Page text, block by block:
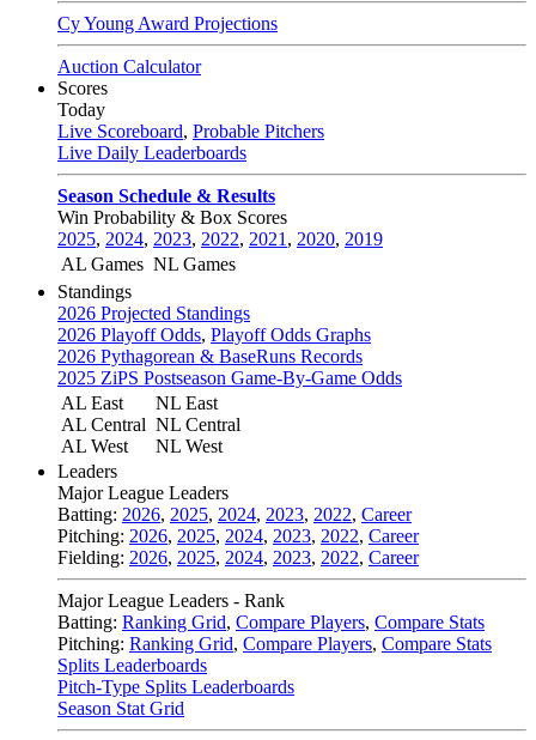
Cy Young Award Projections
Auction Calculator
Scores
Today
Live Scoreboard, Probable Pitchers
Live Daily Leaderboards
Season Schedule & Results
Win Probability & Box Scores
2025, 2024, 2023, 2022, 2021 , 2020, 2019
AL Games NL Games
Standings
2026 Projected Standings
2026 Playoff Odds, Playoff Odds Graphs
2026 Pythagorean & BaseRuns Records
2025 ZiPS Postseason Game-By-Game Odds
AL East
AL Central
AL West
NL East
NL Central
NL West
Leaders
Major League Leaders
Batting: 2026, 2025, 2024, 2023, 2022, Career
Pitching: 2026, 2025, 2024, 2023, 2022, Career
Fielding: 2026, 2025, 2024, 2023, 2022, Career
Major League Leaders - Rank
Batting: Ranking Grid, Compare Players, Compare Stats
Pitching: Ranking Grid, Compare Players, Compare Stats
Splits Leaderboards
Pitch-Type Splits Leaderboards
Season Stat Grid